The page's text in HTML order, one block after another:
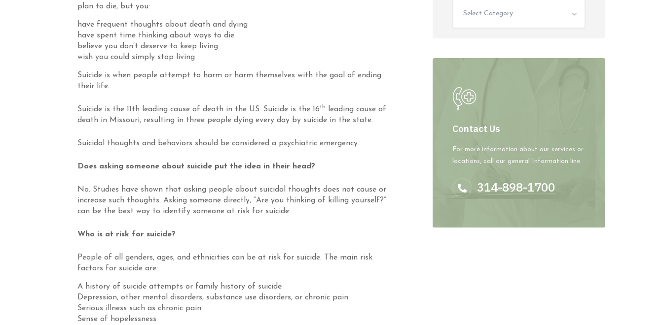
plan to die, but you:
have frequent thoughts about death and dying
have spent time thinking about ways to die
believe you don’t deserve to keep living
wish you could simply stop living
Suicide is when people attempt to harm or harm themselves with the goal of ending
their life.
Suicide is the 11th leading cause of death in the US. Suicide is the 16th
leading cause of
death in Missouri, resulting in three people dying every day by suicide in the state.
Suicidal thoughts and behaviors should be considered a psychiatric emergency.
Does asking someone about suicide put the idea in their head?
No. Studies have shown that asking people about suicidal thoughts does not cause or
increase such thoughts. Asking someone directly, “Are you thinking of killing yourself?”
can be the best way to identify someone at risk for suicide.
Who is at risk for suicide?
People of all genders, ages, and ethnicities can be at risk for suicide. The main risk
factors for suicide are:
A history of suicide attempts or family history of suicide
Depression, other mental disorders, substance use disorders, or chronic pain
Serious illness such as chronic pain
Sense of hopelessness
Select Category
Contact Us
For more information about our services or
locations, call our general Information line.
314-898-1700